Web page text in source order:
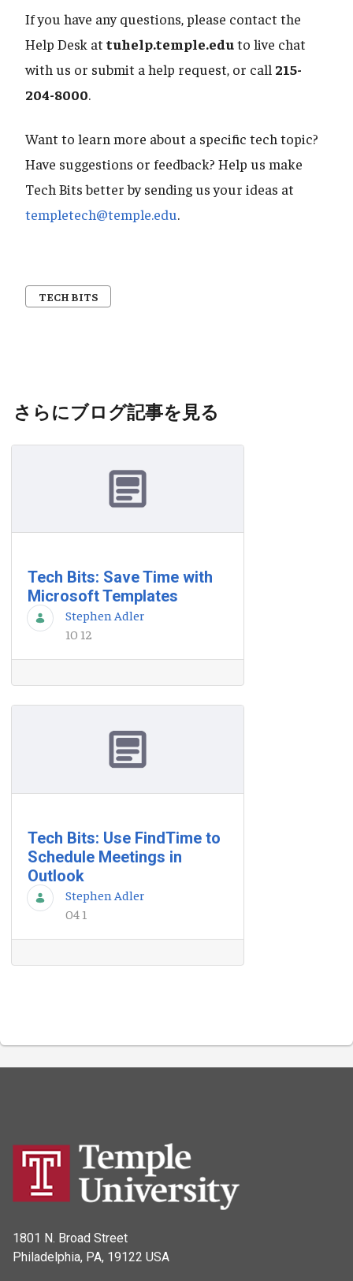
If you have any questions, please contact the
Help Desk attuhelp.temple.eduto live chat
with us or submit a help request, or call 215-
204-8000.
Want to learn more about a specific tech topic?
Have suggestions or feedback? Help us make
Tech Bits better by sending us your ideas at
templetech@temple.edu.
TECH BITS
さらにブログ記事を見る
Tech Bits: Save Time with
Microsoft Templates
Stephen Adler
10 12
Tech Bits: Use FindTime to
Schedule Meetings in
Outlook
Stephen Adler
04 1
1801 N. Broad Street
Philadelphia, PA, 19122 USA